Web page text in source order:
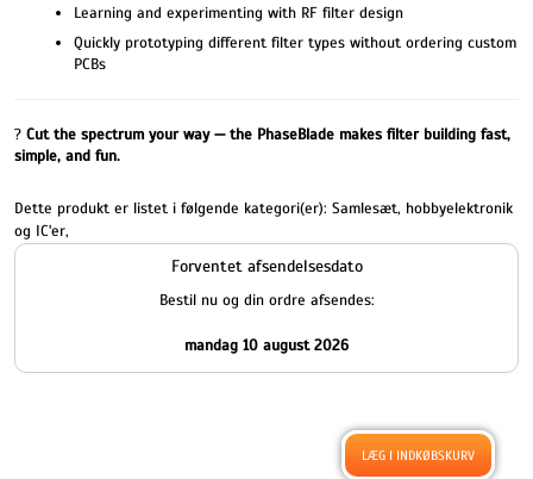
Learning and experimenting with RF filter design
Quickly prototyping different filter types without ordering custom
PCBs
? Cut the spectrum your way — the PhaseBlade makes filter building fast,
simple, and fun.
Dette produkt er listet i følgende kategori(er): Samlesæt, hobbyelektronik
og IC'er,
Forventet afsendelsesdato
Bestil nu og din ordre afsendes:
mandag 10 august 2026